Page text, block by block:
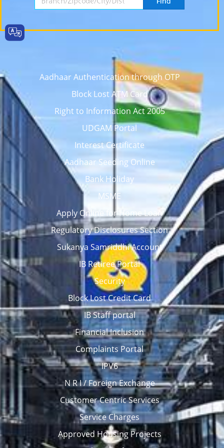
Aadhaar Authentication through OTP
Block Lost ATM Card
Right to Information Act 2005
UDGAM Portal
Interest Certificate
Aadhaar Seeding Online
Bank Holiday
MSME
Apply Online for Home Loan
Regulatory Disclosures Section
Sukanya Samriddhi Account
IB Retiree Portal
Security
Block Lost Credit Card
IB Staff portal
Financial Inclusion
Complaints Portal
IPV6
N R I / Foreign Exchange
Customer Centric Services
Service Charges
Approved Housing Projects